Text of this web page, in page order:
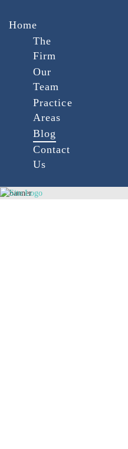
Home
The
Firm
Our
Team
Practice
Areas
Blog
Contact
Us